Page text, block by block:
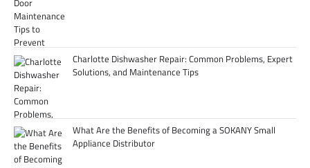
Charlotte Dishwasher Repair: Common Problems, Expert
Solutions, and Maintenance Tips
What Are the Benefits of Becoming a SOKANY Small
Appliance Distributor